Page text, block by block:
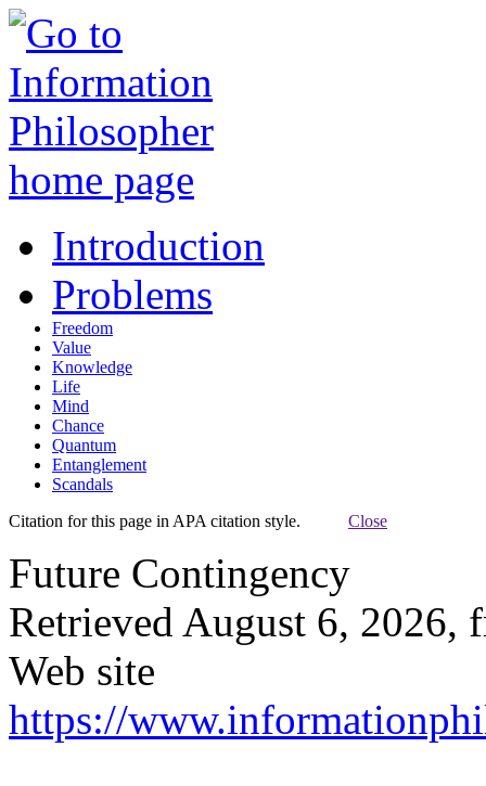
Introduction
Problems
Freedom
Value
Knowledge
Life
Mind
Chance
Quantum
Entanglement
Scandals
Citation for this page in APA citation style. Close
Future Contingency
Retrieved August 6, 2026,
Web site
https://